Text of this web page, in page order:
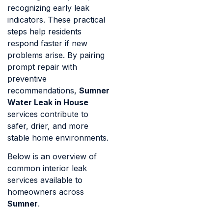
recognizing early leak
indicators. These practical
steps help residents
respond faster if new
problems arise. By pairing
prompt repair with
preventive
recommendations, Sumner
Water Leak in House
services contribute to
safer, drier, and more
stable home environments.
Below is an overview of
common interior leak
services available to
homeowners across
Sumner.